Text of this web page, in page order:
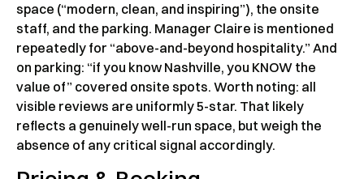
space (“modern, clean, and inspiring”), the onsite
staff, and the parking. Manager Claire is mentioned
repeatedly for “above-and-beyond hospitality.” And
on parking: “if you know Nashville, you KNOW the
value of” covered onsite spots. Worth noting: all
visible reviews are uniformly 5-star. That likely
reflects a genuinely well-run space, but weigh the
absence of any critical signal accordingly.